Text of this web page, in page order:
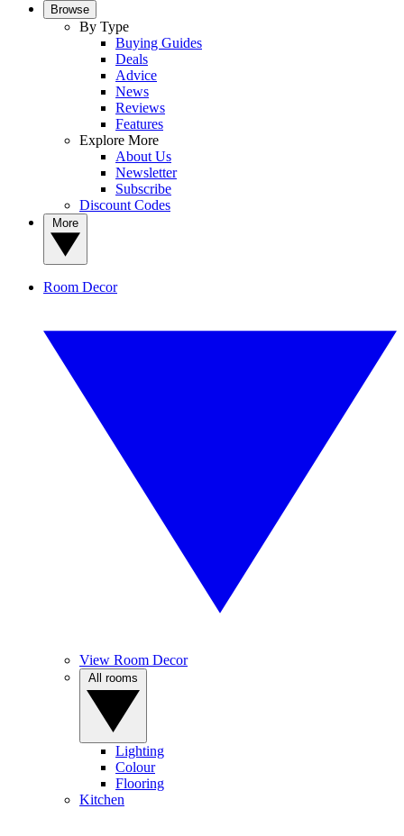
Browse
By Type
Buying Guides
Deals
Advice
News
Reviews
Features
Explore More
About Us
Newsletter
Subscribe
Discount Codes
Room Decor
View Room Decor
Lighting
Colour
Flooring
Kitchen